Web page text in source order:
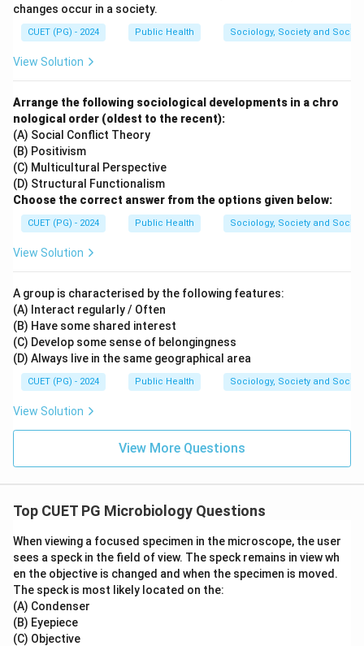
changes occur in a society.
CUET (PG) - 2024 Public Health Sociology, Society and
View Solution
Arrange the following sociological developments in a chro
nological order (oldest to the recent):
(A) Social Conflict Theory
(B) Positivism
(C) Multicultural Perspective
(D) Structural Functionalism
Choose the correct answer from the options given below:
CUET (PG) - 2024 Public Health Sociology, Society and
View Solution
A group is characterised by the following features:
(A) Interact regularly / Often
(B) Have some shared interest
(C) Develop some sense of belongingness
(D) Always live in the same geographical area
CUET (PG) - 2024 Public Health Sociology, Society and
View Solution
View More Questions
Top CUET PG Microbiology Questions
When viewing a focused specimen in the microscope, the user
sees a speck in the field of view. The speck remains in view wh
en the objective is changed and when the specimen is moved.
The speck is most likely located on the:
(A) Condenser
(B) Eyepiece
(C) Objective